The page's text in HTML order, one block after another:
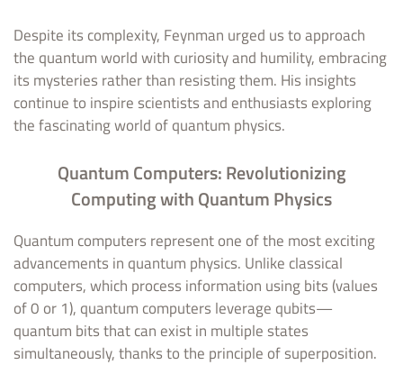
Despite its complexity, Feynman urged us to approach
the quantum world with curiosity and humility, embracing
its mysteries rather than resisting them. His insights
continue to inspire scientists and enthusiasts exploring
the fascinating world of quantum physics.
Quantum Computers: Revolutionizing
Computing with Quantum Physics
Quantum computers represent one of the most exciting
advancements in quantum physics. Unlike classical
computers, which process information using bits (values
of 0 or 1), quantum computers leverage qubits—
quantum bits that can exist in multiple states
simultaneously, thanks to the principle of superposition.